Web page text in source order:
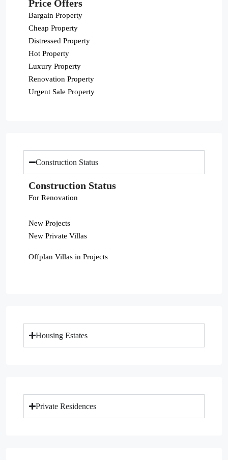
Price Offers
Bargain Property
Cheap Property
Distressed Property
Hot Property
Luxury Property
Renovation Property
Urgent Sale Property
Construction Status
Construction Status
For Renovation
New Projects
New Private Villas
Offplan Villas in Projects
Housing Estates
Private Residences